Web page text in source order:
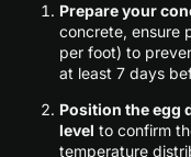
Prepare your
concrete, ensure
per foot) to
at least 7 days
Position the egg
level to confirm
temperature